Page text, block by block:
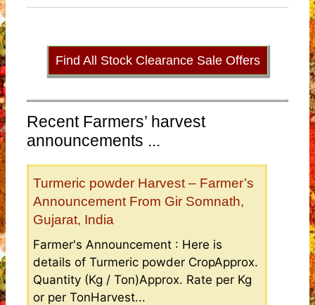
Find All Stock Clearance Sale Offers
Recent Farmers’ harvest
announcements ...
Turmeric powder Harvest – Farmer’s
Announcement From Gir Somnath,
Gujarat, India
Farmer's Announcement : Here is
details of Turmeric powder CropApprox.
Quantity (Kg / Ton)Approx. Rate per Kg
or per TonHarvest...